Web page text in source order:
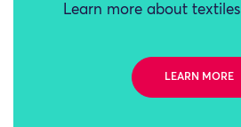
Learn more about
LEARN MORE